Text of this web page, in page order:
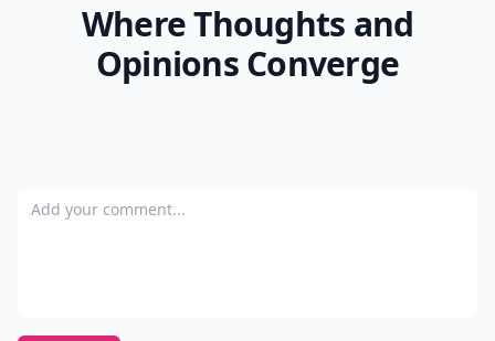
Where Thoughts and
Opinions Converge
Add your comment